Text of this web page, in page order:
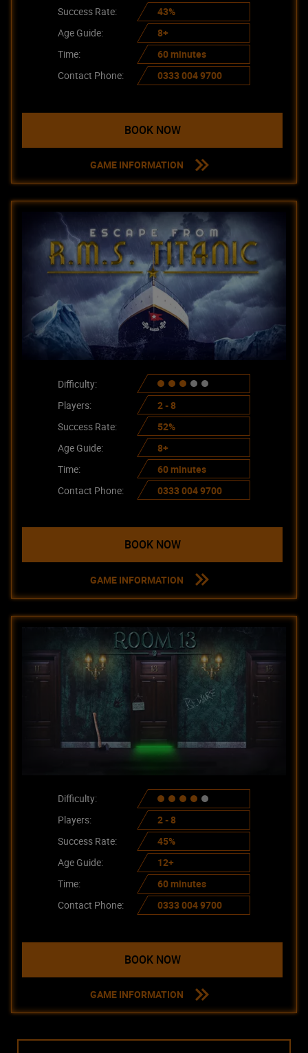
Success Rate:
43%
Age Guide:
8+
Time:
60 minutes
Contact Phone:
0333 004 9700
BOOK NOW
GAME INFORMATION
Difficulty:
Players:
2 - 8
Success Rate:
52%
Age Guide:
8+
Time:
60 minutes
Contact Phone:
0333 004 9700
BOOK NOW
GAME INFORMATION
Difficulty:
Players:
2 - 8
Success Rate:
45%
Age Guide:
12+
Time:
60 minutes
Contact Phone:
0333 004 9700
BOOK NOW
GAME INFORMATION